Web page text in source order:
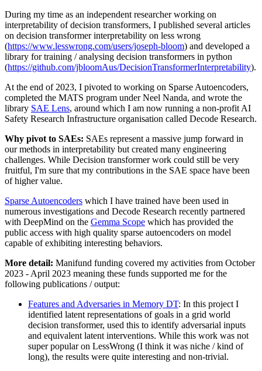
During my time as an independent researcher working on
interpretability of decision transformers, I published several articles
on decision transformer interpretability on less wrong
(https://www.lesswrong.com/users/joseph-bloom) and developed a
library for training / analysing decision transformers in python
(https://github.com/jbloomAus/DecisionTransformerInterpretability).
At the end of 2023, I pivoted to working on Sparse Autoencoders,
completed the MATS program under Neel Nanda, and wrote the
library SAE Lens, around which I am now running a non-profit AI
Safety Research Infrastructure organisation called Decode Research.
Why pivot to SAEs: SAEs represent a massive jump forward in
our methods in interpretability but created many engineering
challenges. While Decision transformer work could still be very
fruitful, I'm sure that my contributions in the SAE space have been
of higher value.
Sparse Autoencoders which I have trained have been used in
numerous investigations and Decode Research recently partnered
with DeepMind on the Gemma Scope which has provided the
public access with high quality sparse autoencoders on model
capable of exhibiting interesting behaviors.
More detail: Manifund funding covered my activities from October
2023 - April 2023 meaning these funds supported me for the
following publications / output:
Features and Adversaries in Memory DT: In this project I
identified latent representations of goals in a grid world
decision transformer, used this to identify adversarial inputs
and equivalent latent interventions. While this work was not
super popular on LessWrong (I think it was niche / kind of
long), the results were quite interesting and non-trivial.